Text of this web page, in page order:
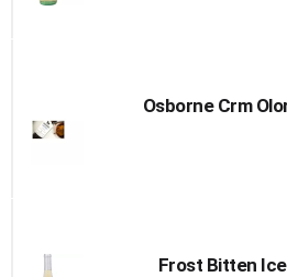
Osborne Crm
Frost Bitten